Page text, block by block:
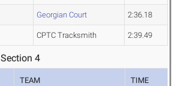
Georgian Court 2:36.18
CPTC Tracksmith 2:39.49
4
TEAM TIME